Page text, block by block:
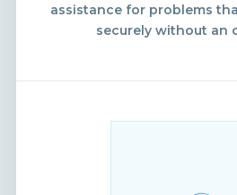
assistance for problems
securely without an